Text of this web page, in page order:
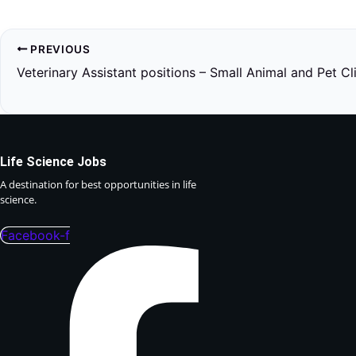
PREVIOUS
Veterinary Assistant positions – Small Animal and Pet
Life Science Jobs
A destination for best opportunities in life
science.
Facebook-f